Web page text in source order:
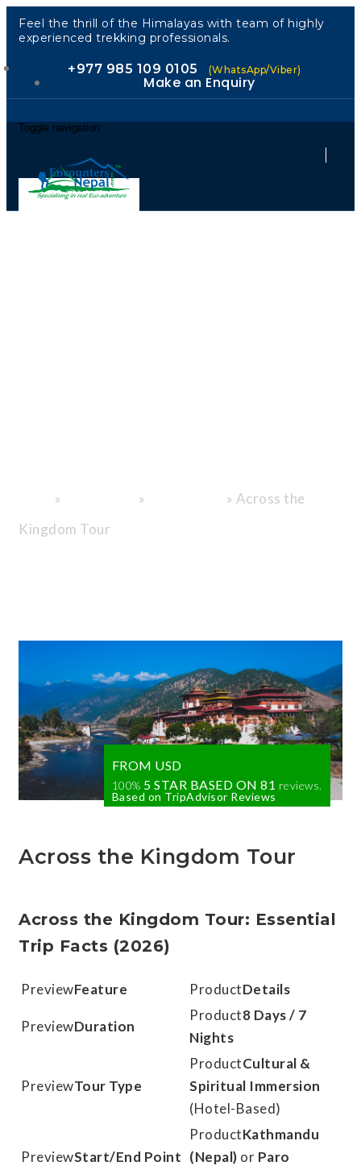
Feel the thrill of the Himalayas with team of highly
experienced trekking professionals.
+977 985 109 0105 (WhatsApp/Viber)
Make an Enquiry
Toggle navigation
» » » Across the
Kingdom Tour
FROM USD
100% 5 STAR BASED ON 81 reviews.
Based on TripAdvisor Reviews
Across the Kingdom Tour
Across the Kingdom Tour: Essential
Trip Facts (2026)
Feature Details
Duration
8 Days / 7
Nights
Tour Type
Cultural &
Spiritual Immersion
(Hotel-Based)
Start/End Point
Kathmandu
(Nepal) or Paro